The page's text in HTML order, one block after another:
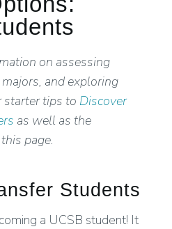
on assessing
and exploring
starter tips to Discover
as well as the
page.
Students
a UCSB student! It